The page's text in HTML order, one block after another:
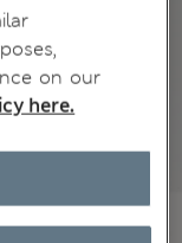
on our
here.